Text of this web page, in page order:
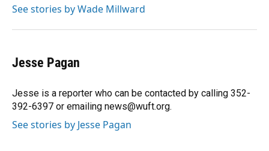
See stories by Wade Millward
Jesse Pagan
Jesse is a reporter who can be contacted by calling 352-
392-6397 or emailing news@wuft.org.
See stories by Jesse Pagan